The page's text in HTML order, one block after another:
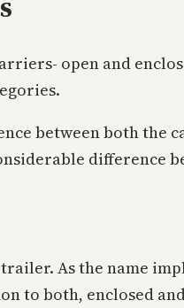
open and
between both the
difference
As the name
to both, enclosed